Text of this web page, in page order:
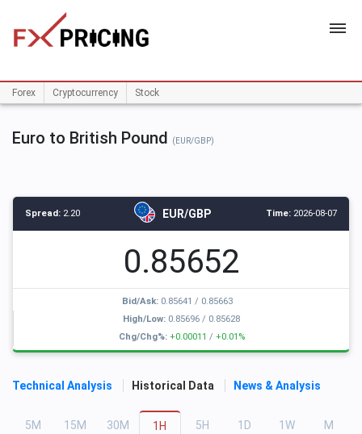
HOME
Forex Cryptocurrency Stock
Euro to British Pound (EUR/GBP)
Spread: 2.20 EUR/GBP Time: 2026-08-07
0.85652
Bid/Ask: 0.85641 / 0.85663
High/Low: 0.85696 / 0.85628
Chg/Chg%: +0.00011 / +0.01%
Technical Analysis Historical Data News & Analysis
5M 15M 30M 1 H 5H 1 D 1 W M